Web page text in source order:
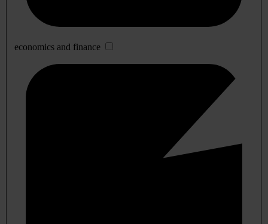
economics and finance